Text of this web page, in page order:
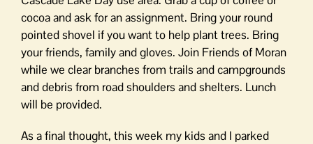
cocoa and ask for an assignment. Bring your round
pointed shovel if you want to help plant trees. Bring
your friends, family and gloves. Join Friends of Moran
while we clear branches from trails and campgrounds
and debris from road shoulders and shelters. Lunch
will be provided.
As a final thought, this week my kids and I parked